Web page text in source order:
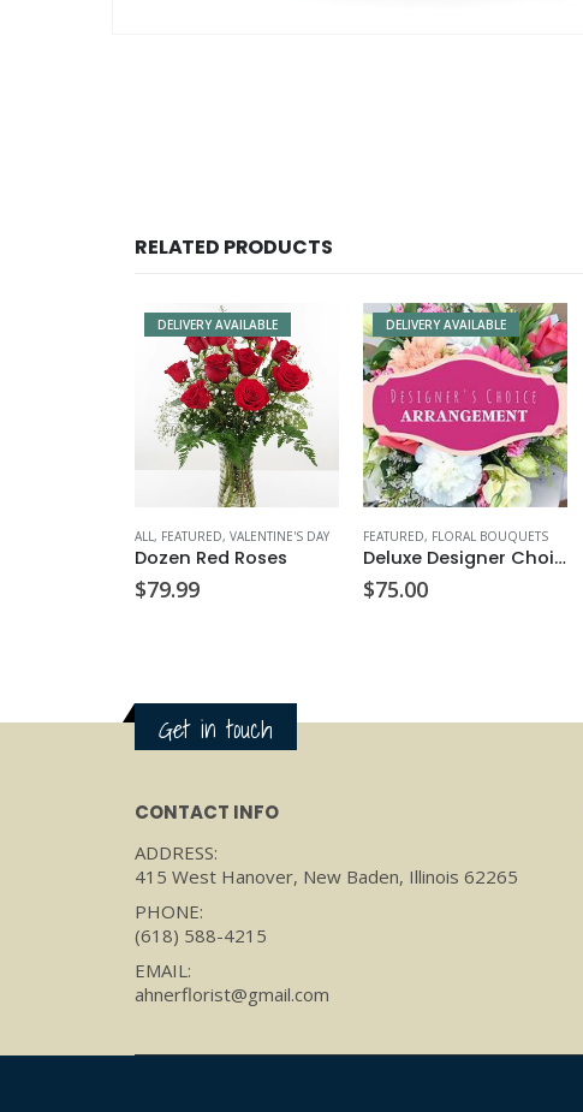
RELATED PRODUCTS
DELIVERY AVAILABLE
ALL , FEATURED, VALENTINE'S DAY
Dozen Red Roses
$79.99
DELIVERY AVAILABLE
FEATURED, FLORAL BOUQUETS
Deluxe Designer Choice
$75.00
Get in touch
CONTACT INFO
ADDRESS:
415 West Hanover, New Baden, Illinois 62265
PHONE:
(618) 588-4215
EMAIL:
ahnerflorist@gmail.com